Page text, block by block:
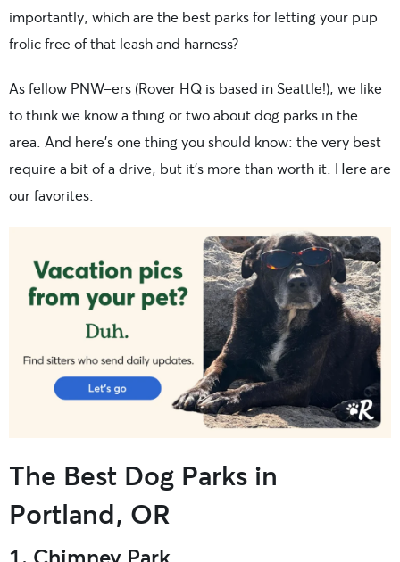
importantly, which are the best parks for letting your pup
frolic free of that leash and harness?
As fellow PNW-ers (Rover HQ is based in Seattle!), we like
to think we know a thing or two about dog parks in the
area. And here’s one thing you should know: the very best
require a bit of a drive, but it’s more than worth it. Here are
our favorites.
The Best Dog Parks in
Portland, OR